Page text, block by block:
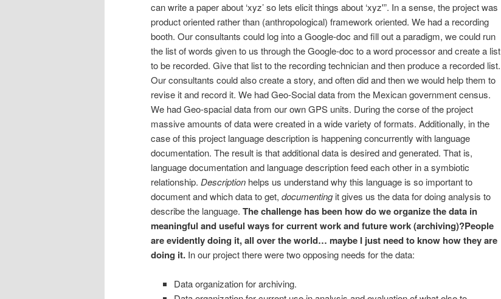
can write a paper about ‘xyz’ so lets elicit things about ‘xyz'”. In a sense, the project was
product oriented rather than (anthropological) framework oriented. We had a recording
booth. Our consultants could log into a Google-doc and fill out a paradigm, we could run
the list of words given to us through the Google-doc to a word processor and create a list
to be recorded. Give that list to the recording technician and then produce a recorded list.
Our consultants could also create a story, and often did and then we would help them to
revise it and record it. We had Geo-Social data from the Mexican government census.
We had Geo-spacial data from our own GPS units. During the corse of the project
massive amounts of data were created in a wide variety of formats. Additionally, in the
case of this project language description is happening concurrently with language
documentation. The result is that additional data is desired and generated. That is,
language documentation and language description feed each other in a symbiotic
relationship. Description helps us understand why this language is so important to
document and which data to get, documentingit gives us the data for doing analysis to
describe the language. The challenge has been how do we organize the data in
meaningful and useful ways for current work and future work (archiving)?People
are evidently doing it, all over the world… maybe I just need to know how they are
doing it. In our project there were two opposing needs for the data:
Data organization for archiving.